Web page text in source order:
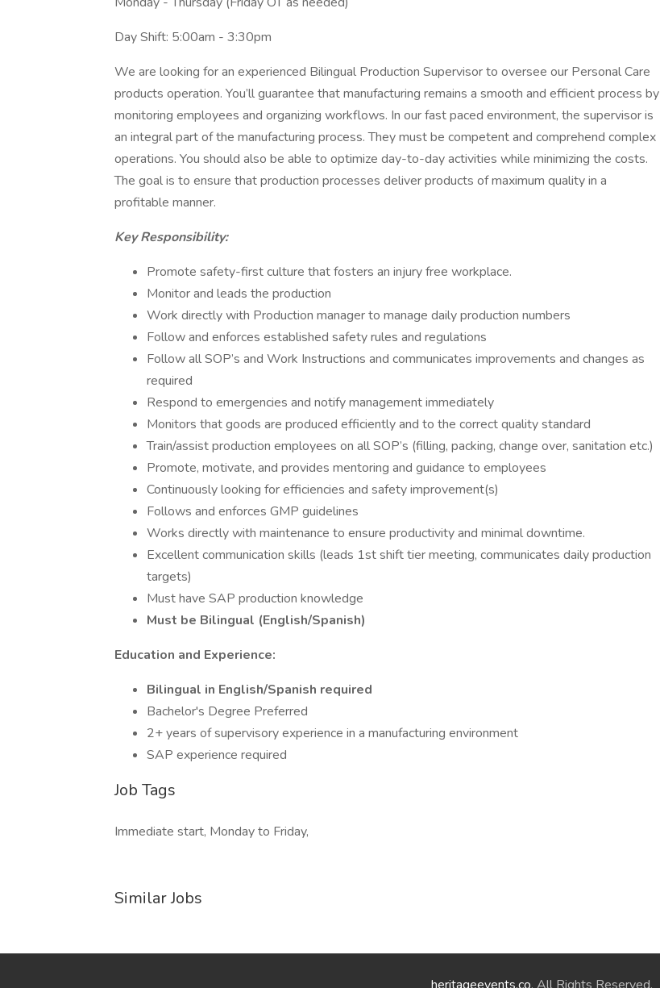
Day Shift: 5:00am - 3:30pm
We are looking for an experienced Bilingual Production Supervisor to oversee our Personal Care
products operation. You’ll guarantee that manufacturing remains a smooth and efficient process by
monitoring employees and organizing workflows. In our fast paced environment, the supervisor is
an integral part of the manufacturing process. They must be competent and comprehend complex
operations. You should also be able to optimize day-to-day activities while minimizing the costs.
The goal is to ensure that production processes deliver products of maximum quality in a
profitable manner.
Key Responsibility:
Promote safety-first culture that fosters an injury free workplace.
Monitor and leads the production
Work directly with Production manager to manage daily production numbers
Follow and enforces established safety rules and regulations
Follow all SOP’s and Work Instructions and communicates improvements and changes as
required
Respond to emergencies and notify management immediately
Monitors that goods are produced efficiently and to the correct quality standard
Train/assist production employees on all SOP’s (filling, packing, change over, sanitation etc.)
Promote, motivate, and provides mentoring and guidance to employees
Continuously looking for efficiencies and safety improvement(s)
Follows and enforces GMP guidelines
Works directly with maintenance to ensure productivity and minimal downtime.
Excellent communication skills (leads 1st shift tier meeting, communicates daily production
targets)
Must have SAP production knowledge
Must be Bilingual (English/Spanish)
Education and Experience:
Bilingual in English/Spanish required
Bachelor's Degree Preferred
2+ years of supervisory experience in a manufacturing environment
SAP experience required
Job Tags
Immediate start, Monday to Friday,
Similar Jobs